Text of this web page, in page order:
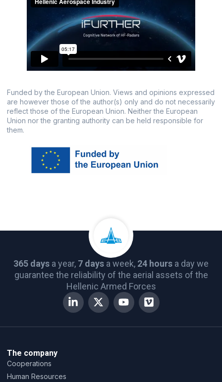
Funded by the European Union. Views and opinions expressed
are however those of the author(s) only and do not necessarily
reflect those of the European Union. Neither the European
Union nor the granting authority can be held responsible for
them.
365 days a year, 7 days a week, 24 hours a day we
guarantee the reliability of the aerial assets of the
Hellenic Armed Forces
The company
Cooperations
Human Resources